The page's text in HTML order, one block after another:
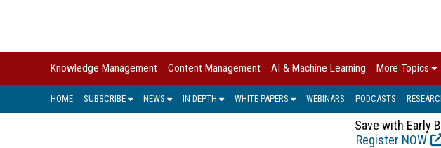
Knowledge Management Content Management AI & Machine Learning More Topics
HOME SUBSCRIBE NEWS IN DEPTH WHITE PAPERS WEBINARS PODCASTS
Save with Early
Register NOW